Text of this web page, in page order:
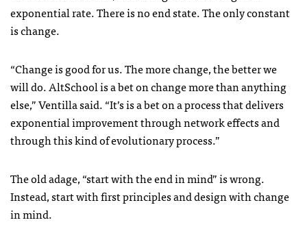
exponential rate. There is no end state. The only constant
is change.
“Change is good for us. The more change, the better we
will do. AltSchool is a bet on change more than anything
else,” Ventilla said. “It’s is a bet on a process that delivers
exponential improvement through network effects and
through this kind of evolutionary process.”
The old adage, “start with the end in mind” is wrong.
Instead, start with first principles and design with change
in mind.